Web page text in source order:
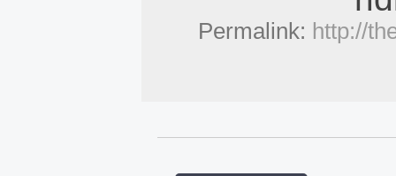
Permalink: http://